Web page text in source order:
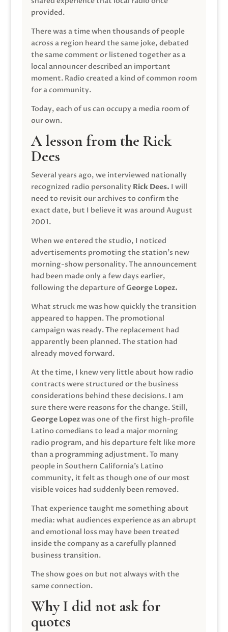
provided.
There was a time when thousands of people
across a region heard the same joke, debated
the same comment or listened together as a
local announcer described an important
moment. Radio created a kind of common room
for a community.
Today, each of us can occupy a media room of
our own.
A lesson from the Rick
Dees
Several years ago, we interviewed nationally
recognized radio personality Rick Dees. I will
need to revisit our archives to confirm the
exact date, but I believe it was around August
2001.
When we entered the studio, I noticed
advertisements promoting the station’s new
morning-show personality. The announcement
had been made only a few days earlier,
following the departure ofGeorge Lopez.
What struck me was how quickly the transition
appeared to happen. The promotional
campaign was ready. The replacement had
apparently been planned. The station had
already moved forward.
At the time, I knew very little about how radio
contracts were structured or the business
considerations behind these decisions. I am
sure there were reasons for the change. Still,
George Lopezwas one of the first high-profile
Latino comedians to lead a major morning
radio program, and his departure felt like more
than a programming adjustment. To many
people in Southern California’s Latino
community, it felt as though one of our most
visible voices had suddenly been removed.
That experience taught me something about
media: what audiences experience as an abrupt
and emotional loss may have been treated
inside the company as a carefully planned
business transition.
The show goes on but not always with the
same connection.
Why I did not ask for
quotes